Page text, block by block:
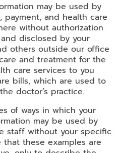
may be used by
and health care
without authorization
disclosed by your
others outside our office
and treatment for the
care services to you
bills, which are used to
doctor’s practice.
of ways in which your
may be used by
staff without your specific
that these examples are